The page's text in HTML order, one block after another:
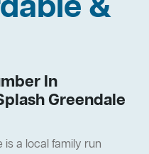
&
In
Greendale
is a local family run